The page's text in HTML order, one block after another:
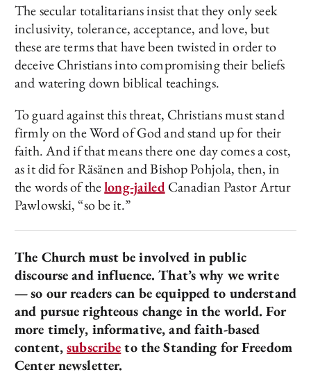
The secular totalitarians insist that they only seek
inclusivity, tolerance, acceptance, and love, but
these are terms that have been twisted in order to
deceive Christians into compromising their beliefs
and watering down biblical teachings.
To guard against this threat, Christians must stand
firmly on the Word of God and stand up for their
faith. And if that means there one day comes a cost,
as it did for Räsänen and Bishop Pohjola, then, in
the words of thelong-jailedCanadian Pastor Artur
Pawlowski, “so be it.”
The Church must be involved in public
discourse and influence. That’s why we write
—so our readers can be equipped to understand
and pursue righteous change in the world. For
more timely, informative, and faith-based
content,subscribeto the Standing for Freedom
Center newsletter.